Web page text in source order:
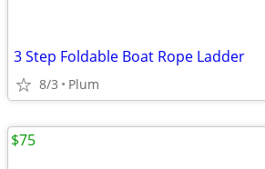
3 Step Foldable Boat Rope Ladder
8/3 Plum
$75